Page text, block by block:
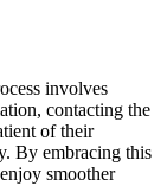
involves
contacting the
of their
By embracing this
smoother